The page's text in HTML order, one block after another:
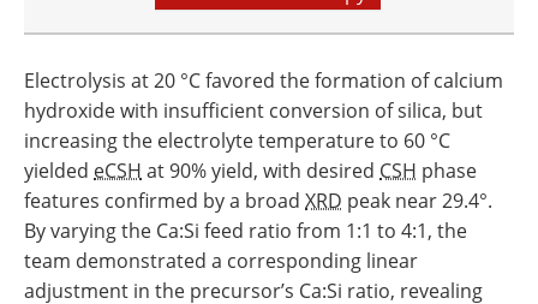
Electrolysis at 20 °C favored the formation of calcium
hydroxide with insufficient conversion of silica, but
increasing the electrolyte temperature to 60 °C
yielded eCSH at 90% yield, with desired CSH phase
features confirmed by a broad XRD peak near 29.4°.
By varying the Ca:Si feed ratio from 1:1 to 4:1, the
team demonstrated a corresponding linear
adjustment in the precursor’s Ca:Si ratio, revealing